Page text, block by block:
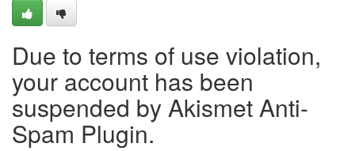
Due to terms of use violation,
your account has been
suspended by Akismet Anti-
Spam Plugin.